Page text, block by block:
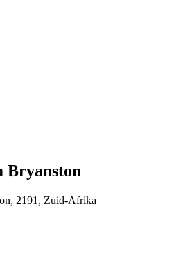
Bryanston
2191, Zuid-Afrika